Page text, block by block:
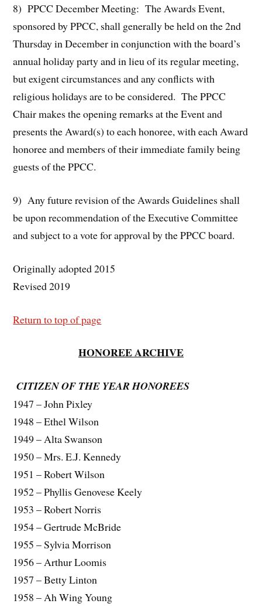
8) PPCC December Meeting: The Awards Event,
sponsored by PPCC, shall generally be held on the 2nd
Thursday in December in conjunction with the board’s
annual holiday party and in lieu of its regular meeting,
but exigent circumstances and any conflicts with
religious holidays are to be considered. The PPCC
Chair makes the opening remarks at the Event and
presents the Award(s) to each honoree, with each Award
honoree and members of their immediate family being
guests of the PPCC.
9) Any future revision of the Awards Guidelines shall
be upon recommendation of the Executive Committee
and subject to a vote for approval by the PPCC board.
Originally adopted 2015
Revised 2019
Return to top of page
HONOREE ARCHIVE
CITIZEN OF THE YEAR HONOREES
1947 – John Pixley
1948 – Ethel Wilson
1949 – Alta Swanson
1950 – Mrs. E.J. Kennedy
1951 – Robert Wilson
1952 – Phyllis Genovese Keely
1953 – Robert Norris
1954 – Gertrude McBride
1955 – Sylvia Morrison
1956 – Arthur Loomis
1957 – Betty Linton
1958 – Ah Wing Young